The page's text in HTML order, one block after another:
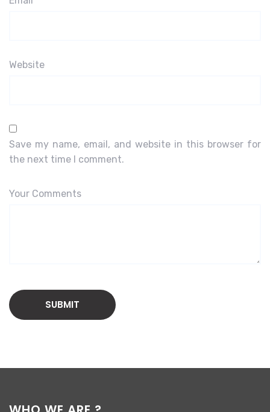
Website
Save my name, email, and website in this browser for
the next time I comment.
Your Comments